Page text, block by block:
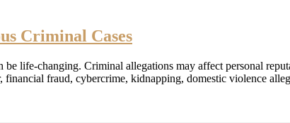
Criminal Cases
be life-changing. Criminal allegations may affect personal
fraud, cybercrime, kidnapping, domestic violence